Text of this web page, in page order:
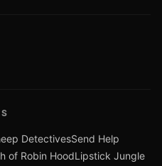
DetectivesSend Help
of Robin HoodLipstick Jungle